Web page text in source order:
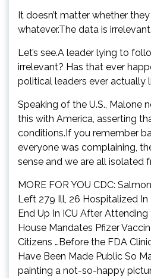
It doesn’t matter whether
whatever.The data is
Let’s see.A leader lying to
irrelevant? Has that ever
political leaders ever actually
Speaking of the U.S., Malone
this with America, asserting
conditions.If you remember
everyone was complaining,
sense and we are all isolated
MORE FOR YOU CDC:
Left 279 Ill, 26 Hospitalized In
End Up In ICU After Attending
House Mandates Pfizer
Citizens …Before the FDA
Have Been Made Public So
painting a not-so-happy